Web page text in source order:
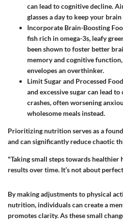
can lead to cognitive decline.
glasses a day to keep your
Incorporate Brain-Boosting
fish rich in omega-3s, leafy
been shown to foster better
memory and cognitive
envelopes an overthinker.
Limit Sugar and Processed
and excessive sugar can lead
crashes, often worsening
wholesome meals instead.
Prioritizing nutrition serves as a
and can significantly reduce chaotic
"Taking small steps towards healthier
results over time. It’s not about
By making adjustments to physical
nutrition, individuals can create a
promotes clarity. As these small